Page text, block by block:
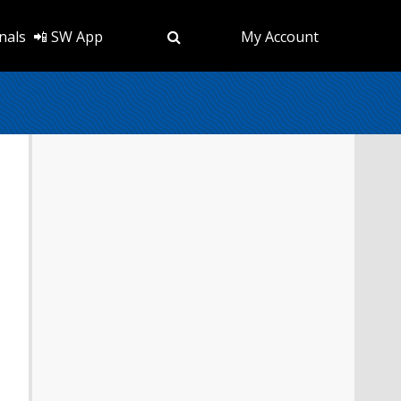
📲 SW App My Account